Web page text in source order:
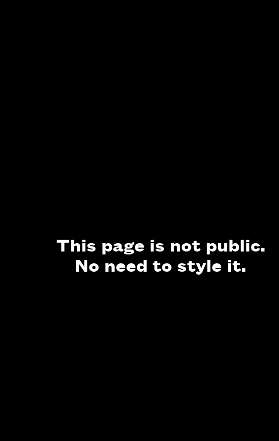
This page is not public.
No need to style it.